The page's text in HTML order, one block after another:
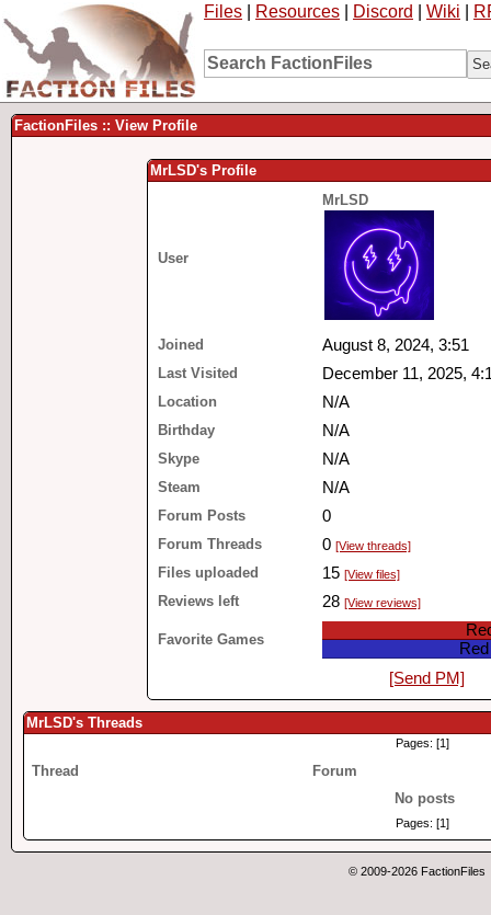
Files Resources Discord Wiki
FactionFiles :: View Profile
MrLSD's Profile
User
MrLSD
Joined August 8, 2024, 3:51
Last Visited December 11, 2025,
Location N/A
Birthday N/A
Skype N/A
Steam N/A
Forum Posts 0
Forum Threads 0 [View threads]
Files uploaded 15 [View files]
Reviews left 28 [View reviews]
Favorite Games
[Send PM]
MrLSD's Threads
Pages: [1]
Thread
Forum
No posts
Pages: [1]
© 2009-2026 FactionFiles